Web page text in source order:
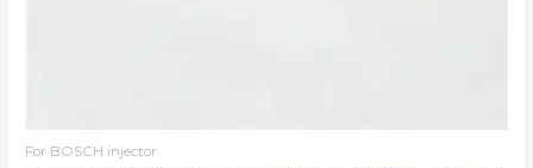
For BOSCH injector